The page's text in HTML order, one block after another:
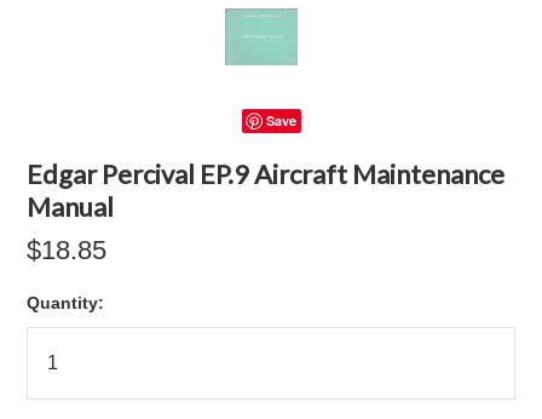
Save
Edgar Percival EP.9 Aircraft Maintenance
Manual
$18.85
Quantity: